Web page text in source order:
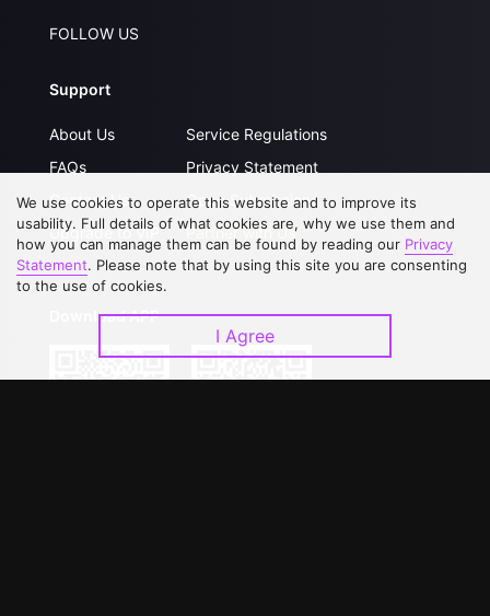
FOLLOW US
Support
About Us
FAQs
Contact Us
Upgrade to VIP
Service Regulations
Privacy Statement
Open Submissions
Partner with Us
Download APP
We use cookies to operate this website and to improve its
usability. Full details of what cookies are, why we use them and
how you can manage them can be found by reading our Privacy
Statement. Please note that by using this site you are consenting
to the use of cookies.
I Agree